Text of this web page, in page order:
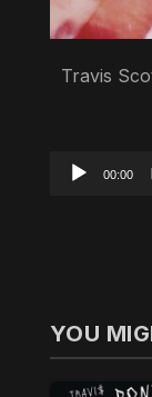
Travis
00:00
YOU